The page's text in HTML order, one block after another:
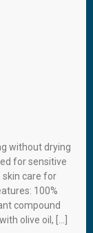
without drying
for sensitive
skin care for
100%
compound
olive oil, […]